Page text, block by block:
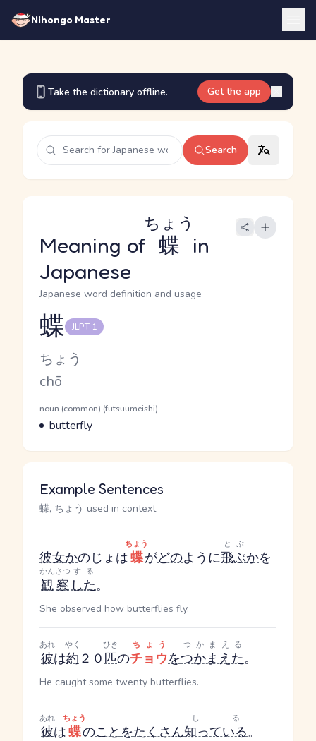
Nihongo Master
Take the dictionary offline. Get the app
Search
Meaning of 蝶
ちょう
in
Japanese
Japanese word definition and usage
Reading and JLPT level
蝶 JLPT 1
Kana Reading
ちょう
Romaji
chō
Word Senses
Parts of speech
noun (common) (futsuumeishi)
Meaning
butterfly
Example Sentences
蝶, ちょう used in context
彼女かのじょ は蝶
ちょう
がどのように飛ぶ
とぶ
かを
観察
かんさつ
した
する
。
She observed how butterflies fly.
彼
あれ
は約
やく
２０匹
ひき
のチョウ
ちょう
をつかまえた
つかまえる
。
He caught some twenty butterflies.
彼
あれ
は蝶
ちょう
のことをたくさん知っている
しる
。